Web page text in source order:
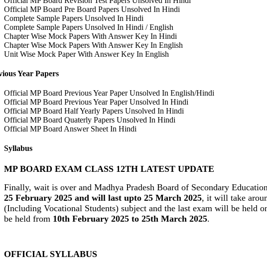
Official MP Board Pre Board Papers Unsolved In Hindi
Complete Sample Papers Unsolved In Hindi
Complete Sample Papers Unsolved In Hindi / English
Chapter Wise Mock Papers With Answer Key In Hindi
Chapter Wise Mock Papers With Answer Key In English
Unit Wise Mock Paper With Answer Key In English
Year Papers
Official MP Board Previous Year Paper Unsolved In English/Hindi
Official MP Board Previous Year Paper Unsolved In Hindi
Official MP Board Half Yearly Papers Unsolved In Hindi
Official MP Board Quaterly Papers Unsolved In Hindi
Official MP Board Answer Sheet In Hindi
Syllabus
MP BOARD EXAM CLASS 12TH LATEST UPDATE
Finally, wait is over and Madhya Pradesh Board of Secondary
25 February 2025 and will last upto 25 March 2025, it will take
(Including Vocational Students) subject and the last exam will be held
be held from 10th February 2025 to 25th March 2025.
OFFICIAL SYLLABUS